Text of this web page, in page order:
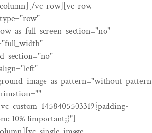
vc_row][vc_row
10% !important;}"]